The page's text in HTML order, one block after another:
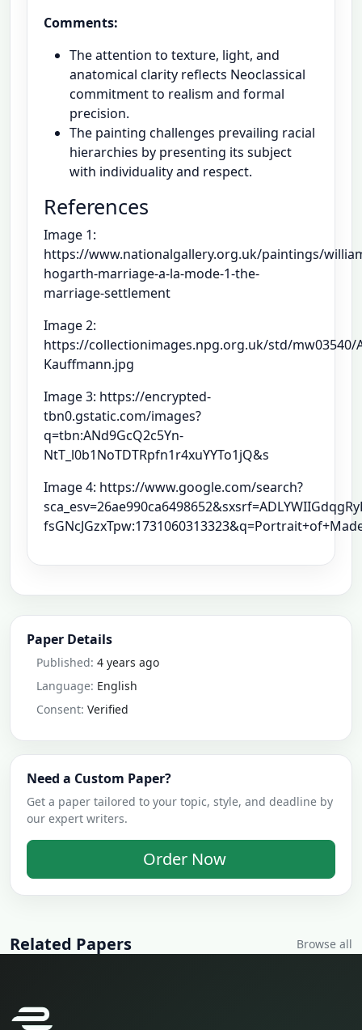
Comments:
The attention to texture, light, and
anatomical clarity reflects Neoclassical
commitment to realism and formal
precision.
The painting challenges prevailing racial
hierarchies by presenting its subject
with individuality and respect.
References
Image 1:
https://www.nationalgallery.org.uk/paintings/
hogarth-marriage-a-la-mode-1-the-
marriage-settlement
Image 2:
https://collectionimages.npg.org.uk/std/mw03540/
Kauffmann.jpg
Image 3: https://encrypted-
tbn0.gstatic.com/images?
q=tbn:ANd9GcQ2c5Yn-
NtT_l0b1NoTDTRpfn1r4xuYYTo1jQ&s
Image 4: https://www.google.com/search?
Paper Details
Published: 4 years ago
Language: English
Consent: Verified
Need a Custom Paper?
Get a paper tailored to your topic, style, and deadline by
our expert writers.
Order Now
Related Papers Browse all